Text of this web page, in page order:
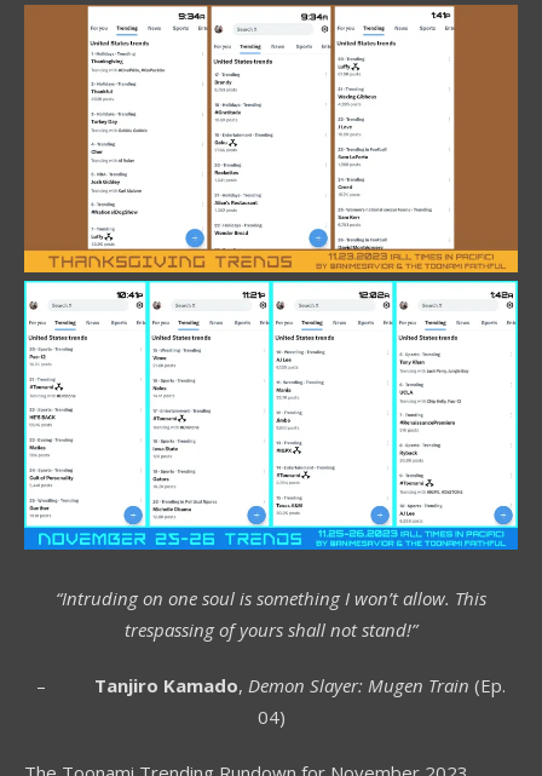
“Intruding on one soul is something I won’t allow. This
trespassing of yours shall not stand!”
– Tanjiro Kamado, Demon Slayer: Mugen Train (Ep.
04)